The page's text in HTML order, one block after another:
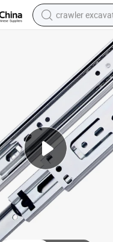
crawler
electric car
farm tractor
pullover hoody
shoulder bag
running shoe
human hair wig
Accessories Telescopic